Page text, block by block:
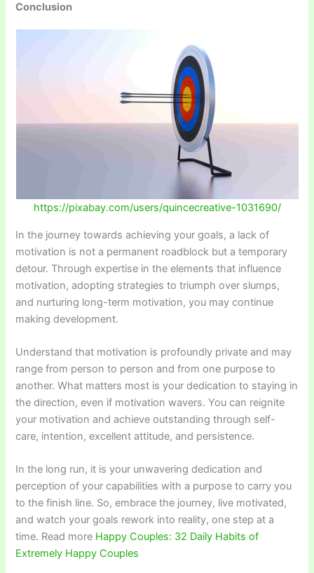
Conclusion
https://pixabay.com/users/quincecreative-1031690/
In the journey towards achieving your goals, a lack of
motivation is not a permanent roadblock but a temporary
detour. Through expertise in the elements that influence
motivation, adopting strategies to triumph over slumps,
and nurturing long-term motivation, you may continue
making development.
Understand that motivation is profoundly private and may
range from person to person and from one purpose to
another. What matters most is your dedication to staying in
the direction, even if motivation wavers. You can reignite
your motivation and achieve outstanding through self-
care, intention, excellent attitude, and persistence.
In the long run, it is your unwavering dedication and
perception of your capabilities with a purpose to carry you
to the finish line. So, embrace the journey, live motivated,
and watch your goals rework into reality, one step at a
time. Read more Happy Couples: 32 Daily Habits of
Extremely Happy Couples